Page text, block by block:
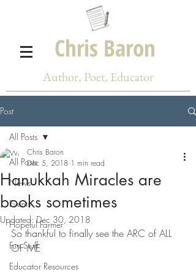
Chris Baron
Author, Poet, Educator
Post
All Posts
News
Events
Hopeful Farmer
Fun Stuff
Educator Resources
All Posts
Hanukkah Miracles are
books sometimes
Chris Baron
Dec 5, 2018 1 min read
Updated: Dec 30, 2018
So thankful to finally see the ARC of ALL
OF ME